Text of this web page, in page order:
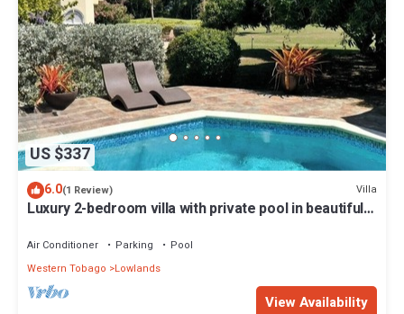
US $337
6.0(1 Review) Villa
Luxury 2-bedroom villa with private pool in beautiful
Air Conditioner Parking
Pool
Western Tobago
Lowlands
View Availability